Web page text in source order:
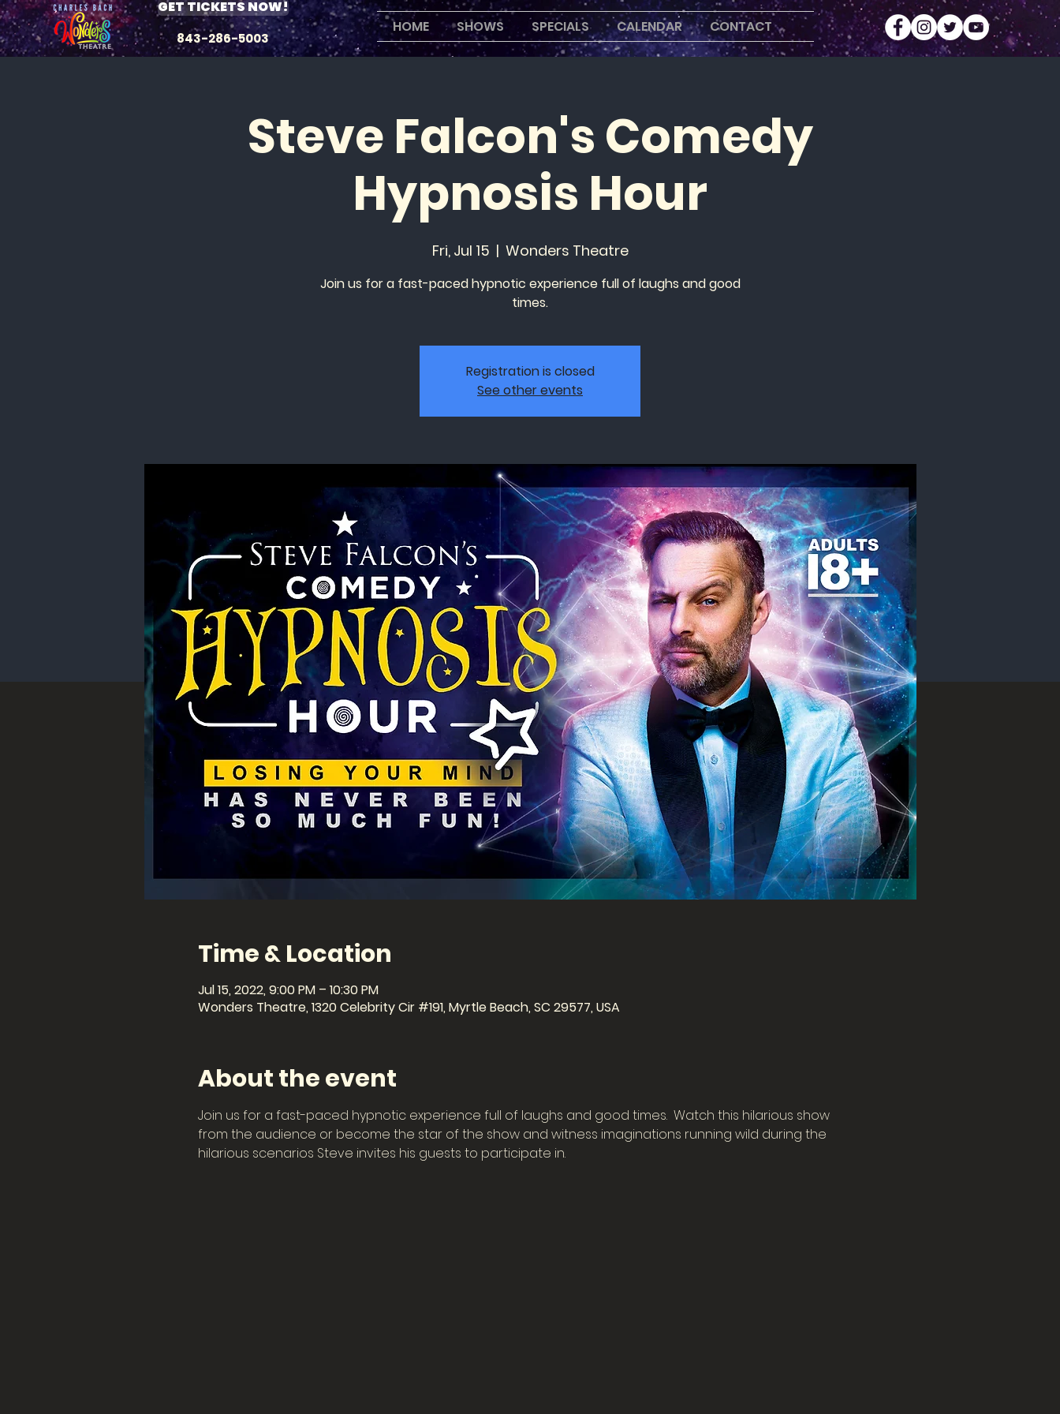
GET TICKETS NOW!
843-286-5003
HOME SHOWS SPECIALS CALENDAR CONTACT
Steve Falcon's Comedy
Hypnosis Hour
Fri, Jul 15
  |
Wonders Theatre
Join us for a fast-paced hypnotic experience full of laughs and good
times.
Registration is closed
See other events
Time & Location
Jul 15, 2022, 9:00 PM – 10:30 PM
Wonders Theatre, 1320 Celebrity Cir #191, Myrtle Beach, SC 29577, USA
About the event
Join us for a fast-paced hypnotic experience full of laughs and good times.  Watch this hilarious show
from the audience or become the star of the show and witness imaginations running wild during the
hilarious scenarios Steve invites his guests to participate in.